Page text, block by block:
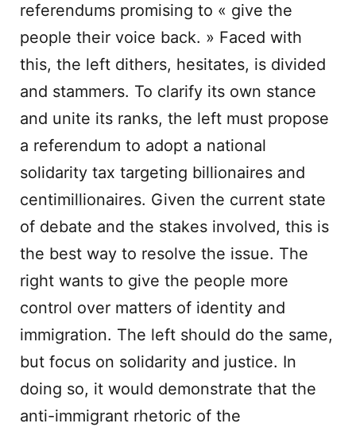
referendums promising to « give the
people their voice back. » Faced with
this, the left dithers, hesitates, is divided
and stammers. To clarify its own stance
and unite its ranks, the left must propose
a referendum to adopt a national
solidarity tax targeting billionaires and
centimillionaires. Given the current state
of debate and the stakes involved, this is
the best way to resolve the issue. The
right wants to give the people more
control over matters of identity and
immigration. The left should do the same,
but focus on solidarity and justice. In
doing so, it would demonstrate that the
anti-immigrant rhetoric of the